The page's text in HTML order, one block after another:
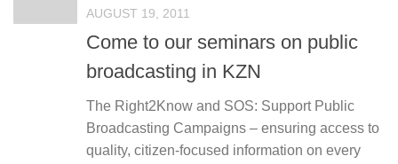
AUGUST 19, 2011
Come to our seminars on public
broadcasting in KZN
The Right2Know and SOS: Support Public
Broadcasting Campaigns – ensuring access to
quality, citizen-focused information on every